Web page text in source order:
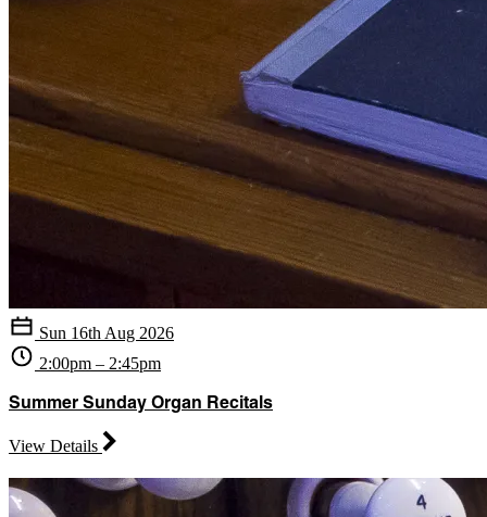
Sun 16th Aug 2026
2:00pm – 2:45pm
Summer Sunday Organ Recitals
View Details